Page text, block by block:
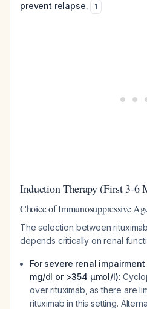
prevent relapse.
1
Induction Therapy (First 3-6
Choice of Immunosuppressive
The selection between
depends critically on renal
For severe renal
mg/dl or >354 μmol/l):
over rituximab, as there are
rituximab in this setting.